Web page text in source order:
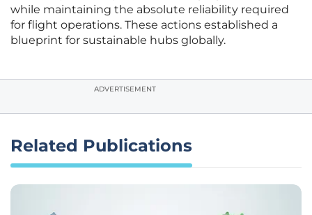
while maintaining the absolute reliability required
for flight operations. These actions established a
blueprint for sustainable hubs globally.
ADVERTISEMENT
Related Publications